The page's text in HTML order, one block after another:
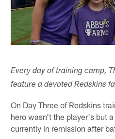
Every day of training camp,
feature a devoted Redskins
On Day Three of Redskins
hero wasn't the player's but
currently in remission after